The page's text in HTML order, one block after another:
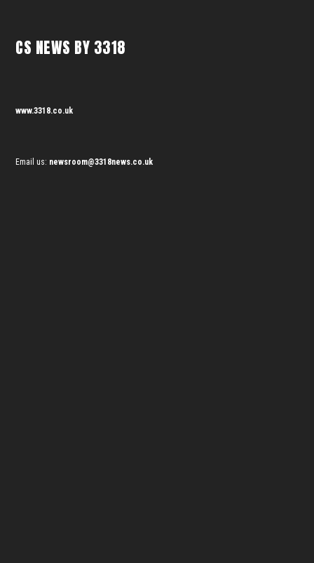
CS NEWS BY 3318
www.3318.co.uk
Email us: newsroom@3318news.co.uk